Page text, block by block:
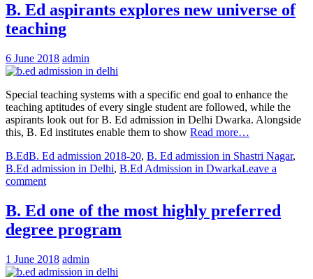
B. Ed aspirants explores new universe of
teaching
6 June 2018 admin
Special teaching systems with a specific end goal to enhance the
teaching aptitudes of every single student are followed, while the
aspirants look out for B. Ed admission in Delhi Dwarka. Alongside
this, B. Ed institutes enable them to show Read more…
B.EdB. Ed admission 2018-20, B. Ed admission in Shastri Nagar,
B.Ed admission in Delhi, B.Ed Admission in DwarkaLeave a
comment
B. Ed one of the most highly preferred
degree program
1 June 2018 admin